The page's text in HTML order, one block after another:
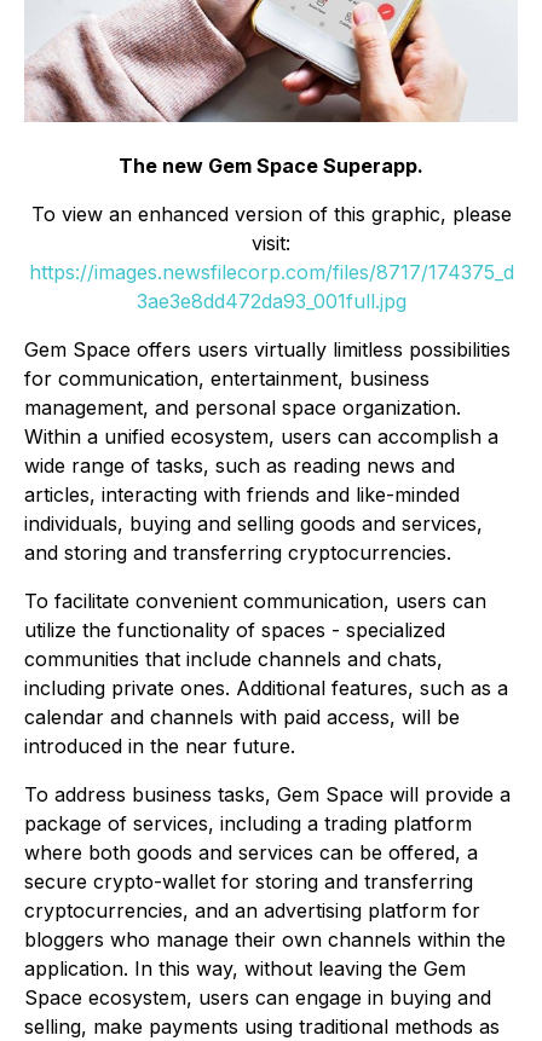
The new Gem Space Superapp.
To view an enhanced version of this graphic, please
visit:
https://images.newsfilecorp.com/files/8717/174375_d
3ae3e8dd472da93_001full.jpg
Gem Space offers users virtually limitless possibilities
for communication, entertainment, business
management, and personal space organization.
Within a unified ecosystem, users can accomplish a
wide range of tasks, such as reading news and
articles, interacting with friends and like-minded
individuals, buying and selling goods and services,
and storing and transferring cryptocurrencies.
To facilitate convenient communication, users can
utilize the functionality of spaces - specialized
communities that include channels and chats,
including private ones. Additional features, such as a
calendar and channels with paid access, will be
introduced in the near future.
To address business tasks, Gem Space will provide a
package of services, including a trading platform
where both goods and services can be offered, a
secure crypto-wallet for storing and transferring
cryptocurrencies, and an advertising platform for
bloggers who manage their own channels within the
application. In this way, without leaving the Gem
Space ecosystem, users can engage in buying and
selling, make payments using traditional methods as